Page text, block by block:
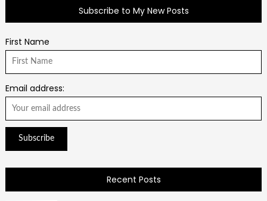
Subscribe to My New Posts
First Name
Email address:
Recent Posts